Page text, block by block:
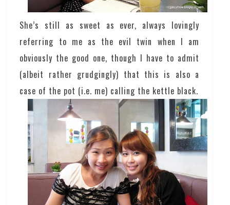
She’s still as sweet as ever, always lovingly
referring to me as the evil twin when I am
obviously the good one, though I have to admit
(albeit rather grudgingly) that this is also a
case of the pot (i.e. me) calling the kettle black.